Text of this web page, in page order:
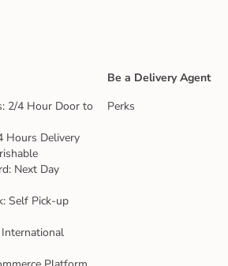
2/4 Hour Door to
Hours Delivery
Next Day
Self Pick-up
Be a Delivery Agent
Perks